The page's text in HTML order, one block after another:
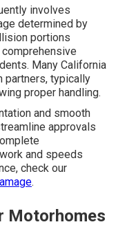
involves
determined by
portions
Many California
typically
proper handling.
and smooth
approvals
and speeds
check our
.
Motorhomes